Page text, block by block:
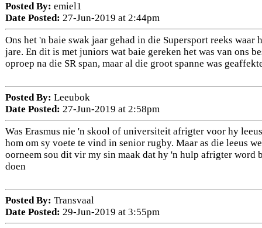
Posted By: emiel1
Date Posted: 27-Jun-2019 at 2:44pm
Ons het 'n baie swak jaar gehad in die Supersport reeks
jare. En dit is met juniors wat baie gereken het was van ons
oproep na die SR span, maar al die groot spanne was
Posted By: Leeubok
Date Posted: 27-Jun-2019 at 2:58pm
Was Erasmus nie 'n skool of universiteit afrigter voor hy
hom om sy voete te vind in senior rugby. Maar as die leeus
oorneem sou dit vir my sin maak dat hy 'n hulp afrigter word
doen
Posted By: Transvaal
Date Posted: 29-Jun-2019 at 3:55pm